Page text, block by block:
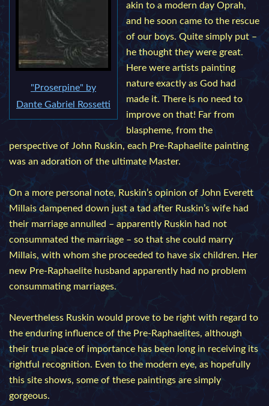
"Proserpine" by
Dante Gabriel Rossetti
akin to a modern day Oprah,
and he soon came to the rescue
of our boys. Quite simply put –
he thought they were great.
Here were artists painting
nature exactly as God had
made it. There is no need to
improve on that! Far from
blaspheme, from the
perspective of John Ruskin, each Pre-Raphaelite painting
was an adoration of the ultimate Master.
On a more personal note, Ruskin’s opinion of John Everett
Millais dampened down just a tad after Ruskin’s wife had
their marriage annulled – apparently Ruskin had not
consummated the marriage – so that she could marry
Millais, with whom she proceeded to have six children. Her
new Pre-Raphaelite husband apparently had no problem
consummating marriages.
Nevertheless Ruskin would prove to be right with regard to
the enduring influence of the Pre-Raphaelites, although
their true place of importance has been long in receiving its
rightful recognition. Even to the modern eye, as hopefully
this site shows, some of these paintings are simply
gorgeous.